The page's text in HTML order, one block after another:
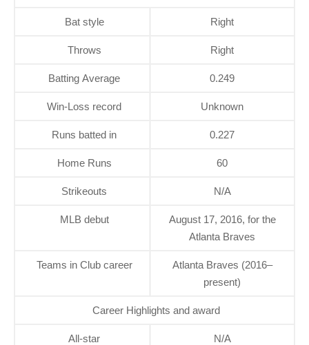
Bat style Right
Throws Right
Batting Average 0.249
Win-Loss record Unknown
Runs batted in 0.227
Home Runs 60
Strikeouts N/A
MLB debut
August 17, 2016, for the
Atlanta Braves
Teams in Club career
Atlanta Braves (2016–
present)
Career Highlights and award
All-star N/A